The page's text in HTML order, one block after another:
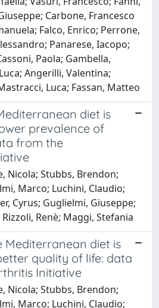
Carbone, Francesco
Falco, Enrico; Perrone,
Panarese, Iacopo;
Paola; Gambella,
Angerilli, Valentina;
Luca; Fassan, Matteo
diet is
prevalence of
from the
Nicola; Stubbs, Brendon;
Marco; Luchini, Claudio;
Cyrus; Guglielmi, Giuseppe;
Rizzoli, Renè; Maggi, Stefania
Mediterranean diet is
quality of life: data
Initiative
Nicola; Stubbs, Brendon;
Marco; Luchini, Claudio;